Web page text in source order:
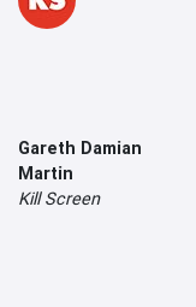
Gareth Damian
Martin
Kill Screen